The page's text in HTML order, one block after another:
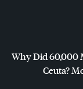
Why Did 60,000
Ceuta?